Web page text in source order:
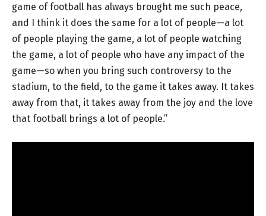
game of football has always brought me such peace,
and I think it does the same for a lot of people—a lot
of people playing the game, a lot of people watching
the game, a lot of people who have any impact of the
game—so when you bring such controversy to the
stadium, to the field, to the game it takes away. It takes
away from that, it takes away from the joy and the love
that football brings a lot of people.”